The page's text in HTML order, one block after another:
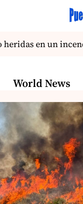
en un
World News